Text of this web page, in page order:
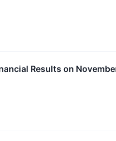
Results on